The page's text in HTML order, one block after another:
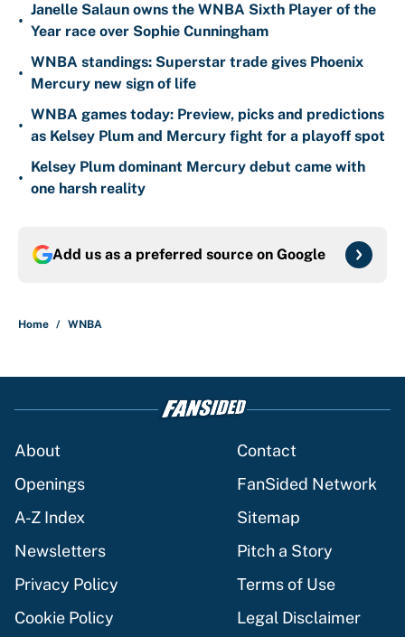
•
Janelle Salaun owns the WNBA Sixth Player of the
Year race over Sophie Cunningham
•
WNBA standings: Superstar trade gives Phoenix
Mercury new sign of life
•
WNBA games today: Preview, picks and predictions
as Kelsey Plum and Mercury fight for a playoff spot
•
Kelsey Plum dominant Mercury debut came with
one harsh reality
Add us as a preferred source on Google
Home / WNBA
About
Contact
Openings
FanSided Network
A-Z Index
Sitemap
Newsletters
Pitch a Story
Privacy Policy
Terms of Use
Cookie Policy
Legal Disclaimer